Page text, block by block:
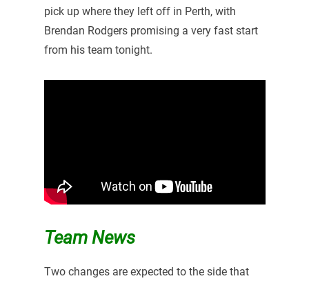
pick up where they left off in Perth, with
Brendan Rodgers promising a very fast start
from his team tonight.
Team News
Two changes are expected to the side that